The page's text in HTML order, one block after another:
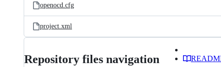
openocd.cfg
project.xml
Repository files navigation